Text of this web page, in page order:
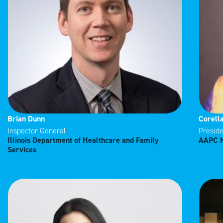
Brian Dunn
Inspector General
Illinois Department of Healthcare and Family
Services
AAPC